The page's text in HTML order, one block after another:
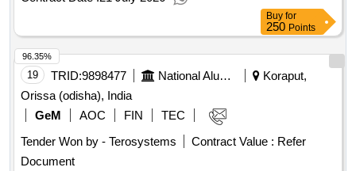
Buy for
250 Points
19 TRID:9898477 National Aluminium Company Limited
Koraput,
Orissa (odisha), India
GeM
AOC FIN
TEC
Tender Won by - Terosystems
Contract Value : Refer
Document
96.35%